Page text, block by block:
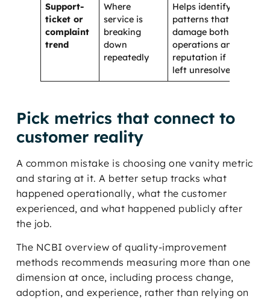
Support-
ticket or
complaint
trend
Where
service is
breaking
down
repeatedly
Helps identify
patterns that
damage both
operations and
reputation if
left unresolved
Pick metrics that connect to
customer reality
A common mistake is choosing one vanity metric
and staring at it. A better setup tracks what
happened operationally, what the customer
experienced, and what happened publicly after
the job.
The NCBI overview of quality-improvement
methods recommends measuring more than one
dimension at once, including process change,
adoption, and experience, rather than relying on